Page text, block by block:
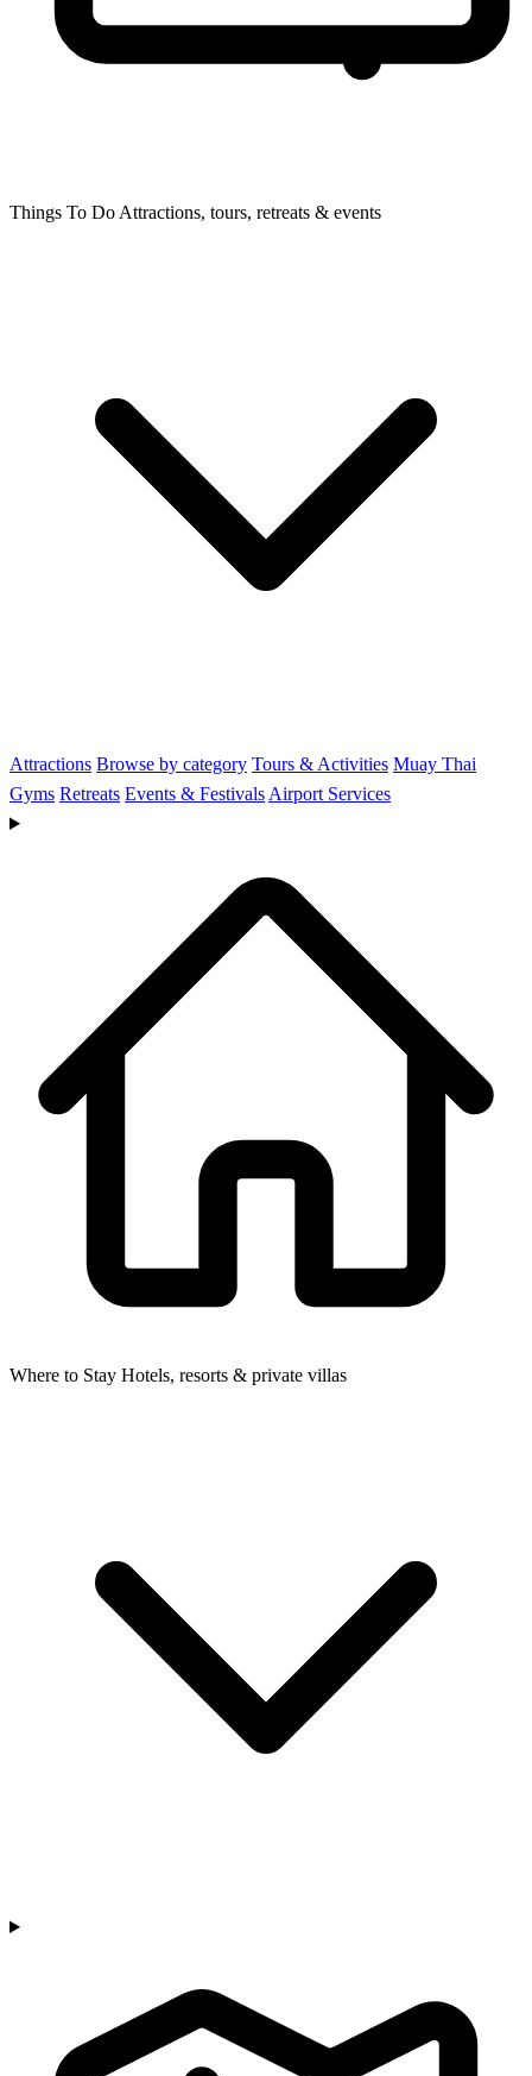
Things To Do Attractions, tours, retreats & events
Attractions Browse by category Tours & Activities Muay Thai
Gyms Retreats Events & Festivals Airport Services
Where to Stay Hotels, resorts & private villas